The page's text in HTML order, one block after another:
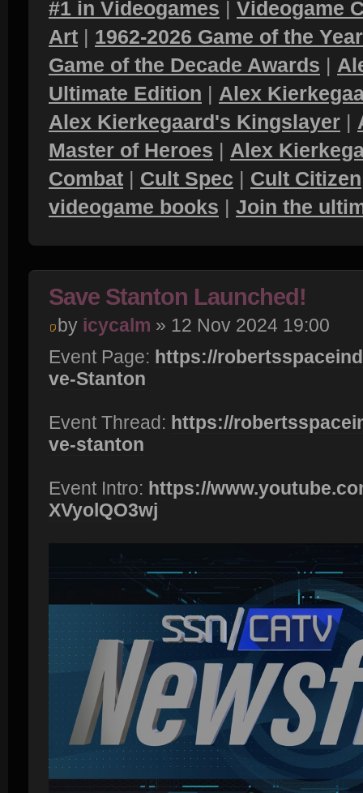
#1 in Videogames | Videogame
Art | 1962-2026 Game of the
Game of the Decade Awards |
Ultimate Edition | Alex
Alex Kierkegaard's Kingslayer |
Master of Heroes | Alex
Combat | Cult Spec | Cult Citizen
videogame books | Join the
Save Stanton Launched!
by icycalm » 12 Nov 2024 19:00
Event Page: https://
ve-Stanton
Event Thread: https://
ve-stanton
Event Intro: https://
XVyolQO3wj